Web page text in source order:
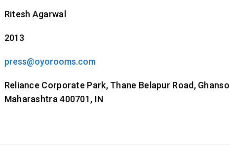
Ritesh Agarwal
2013
press@oyorooms.com
Reliance Corporate Park, Thane Belapur Road,
Maharashtra 400701, IN